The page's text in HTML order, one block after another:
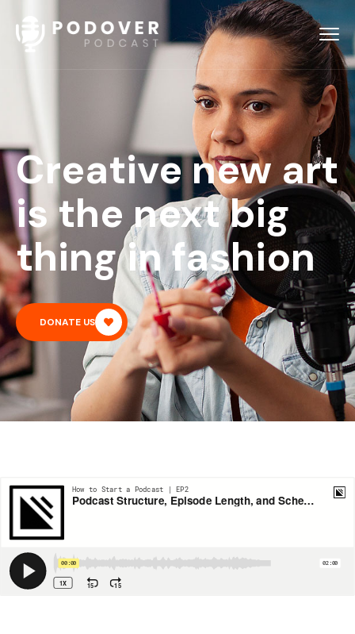
Creative new art
is the next big
thing in fashion
DONATE US